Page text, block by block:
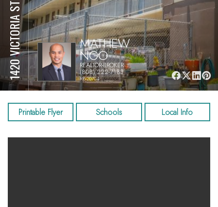
1420 VICTORIA ST MATHEW
NGO
REALTOR-BROKER
(808) 222-7183
RB-20704
Printable Flyer Schools Local Info